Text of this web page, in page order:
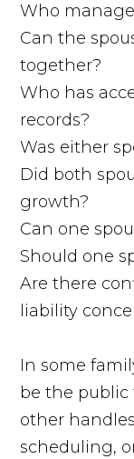
Who
Can the
together?
Who has
records?
Was either
Did both
growth?
Can one
Should one
Are there
liability
In some
be the
other
scheduling,